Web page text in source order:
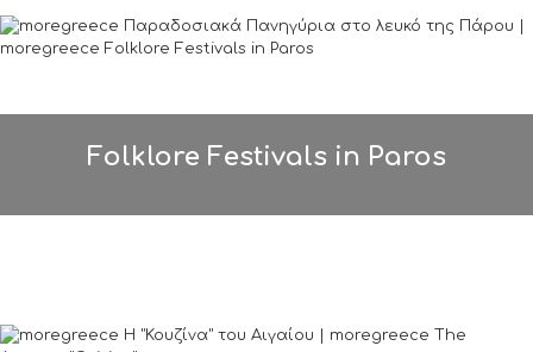
Folklore Festivals in Paros